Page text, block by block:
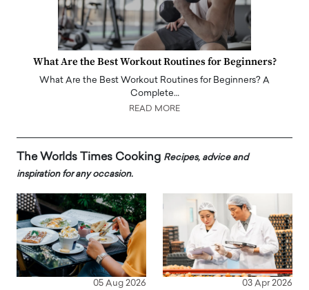
What Are the Best Workout Routines for Beginners?
What Are the Best Workout Routines for Beginners? A
Complete…
READ MORE
The Worlds Times Cooking Recipes, advice and
inspiration for any occasion.
05 Aug 2026 03 Apr 2026